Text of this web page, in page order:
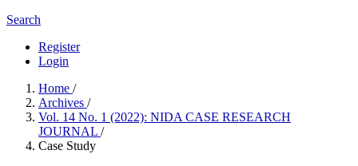
Search
Register
Login
Home /
Archives /
Vol. 14 No. 1 (2022): NIDA CASE RESEARCH
JOURNAL /
Case Study